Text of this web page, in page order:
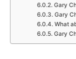
Gary
Gary
What
Gary